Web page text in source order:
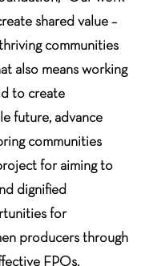
shared value –
communities
also means working
to create
future, advance
communities
for aiming to
dignified
for
producers through
FPOs.